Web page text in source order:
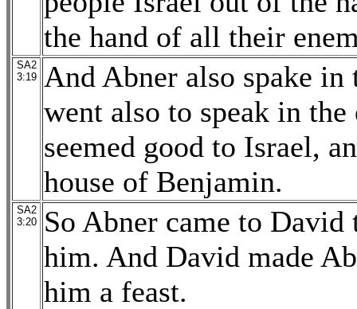
the hand of all their
SA2
3:19
And Abner also spake
went also to speak in
seemed good to Israel,
house of Benjamin.
SA2
3:20
So Abner came to
him. And David made
him a feast.